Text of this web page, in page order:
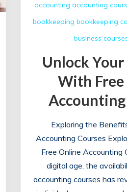
accounting accounting
bookkeeping bookkeeping
business
Unlock
With
Accounting
Exploring the
Accounting Courses
Free Online Accounting
digital age, the
accounting courses has